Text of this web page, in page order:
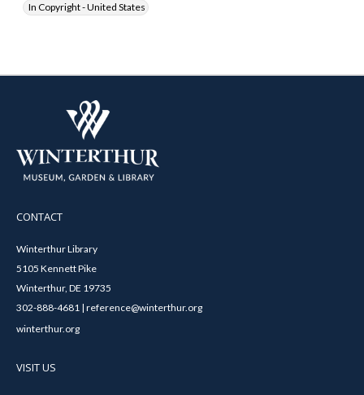
In Copyright - United States
CONTACT
Winterthur Library
5105 Kennett Pike
Winterthur, DE 19735
302-888-4681 | reference@winterthur.org
winterthur.org
VISIT US